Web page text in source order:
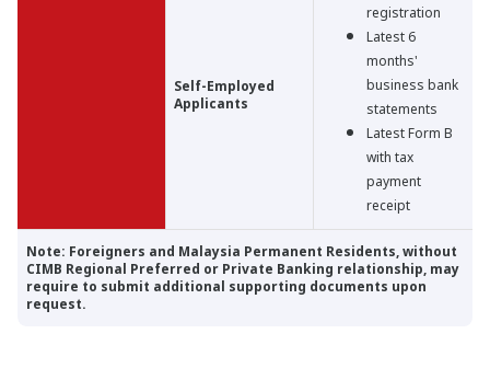
Self-Employed
Applicants
registration
Latest 6
months'
business bank
statements
Latest Form B
with tax
payment
receipt
Note: Foreigners and Malaysia Permanent Residents, without
CIMB Regional Preferred or Private Banking relationship, may
require to submit additional supporting documents upon
request.